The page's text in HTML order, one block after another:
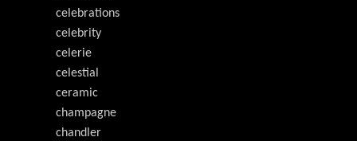
celebrations
celebrity
celerie
celestial
ceramic
champagne
chandler